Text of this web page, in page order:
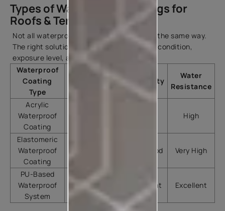
Types of Waterproof Coatings for
Roofs & Terraces
Not all waterproofing products perform in the same way.
The right solution depends on the surface condition,
exposure level, and local climate.
Waterproof
Coating
Type
Durability
Water
Resistance
Acrylic
Waterproof
Coating
High
Elastomeric
Waterproof
Coating
Very Good Very High
PU-Based
Waterproof
System
High-
applications
Excellent Excellent